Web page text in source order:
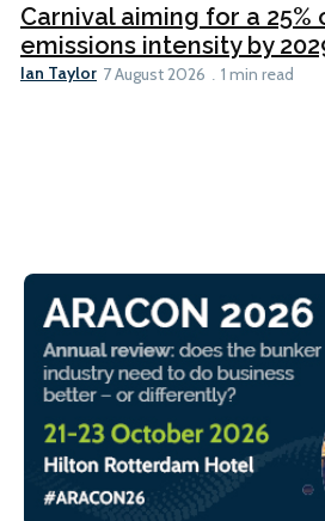
Carnival aiming for a 25%
emissions intensity by
Ian Taylor 7 August 2026 1 min read